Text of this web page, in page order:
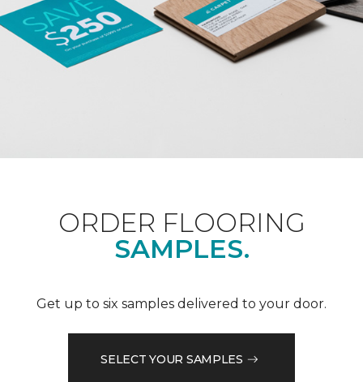
ORDER FLOORING
SAMPLES.
Get up to six samples delivered to your door.
SELECT YOUR SAMPLES